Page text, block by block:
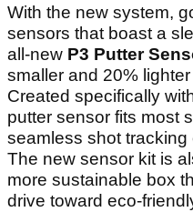
With the new system,
sensors that boast a
all-new P3 Putter
smaller and 20%
Created specifically
putter sensor fits most
seamless shot
The new sensor kit is
more sustainable box
drive toward eco-